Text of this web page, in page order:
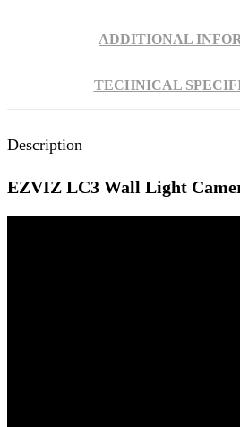
ADDITIONAL
TECHNICAL
Description
EZVIZ LC3 Wall Light